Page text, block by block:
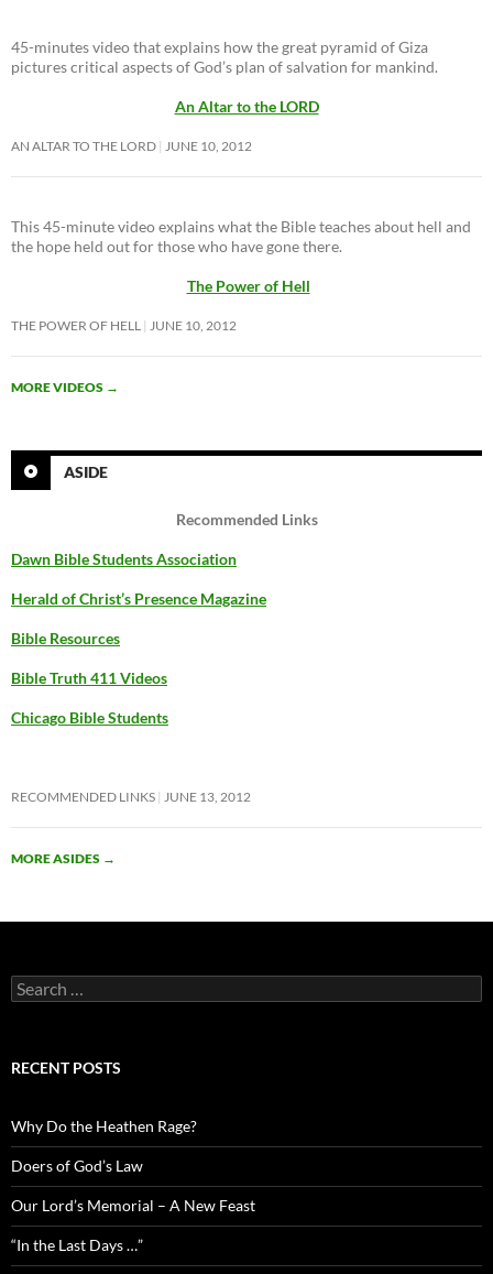
45-minutes video that explains how the great pyramid of Giza
pictures critical aspects of God’s plan of salvation for mankind.
An Altar to the LORD
AN ALTAR TO THE LORD JUNE 10, 2012
This 45-minute video explains what the Bible teaches about hell and
the hope held out for those who have gone there.
The Power of Hell
THE POWER OF HELL JUNE 10, 2012
MORE VIDEOS →
ASIDE
Recommended Links
Dawn Bible Students Association
Herald of Christ’s Presence Magazine
Bible Resources
Bible Truth 411 Videos
Chicago Bible Students
RECOMMENDED LINKS JUNE 13, 2012
MORE ASIDES →
Search
for:
RECENT POSTS
Why Do the Heathen Rage?
Doers of God’s Law
Our Lord’s Memorial – A New Feast
“In the Last Days …”